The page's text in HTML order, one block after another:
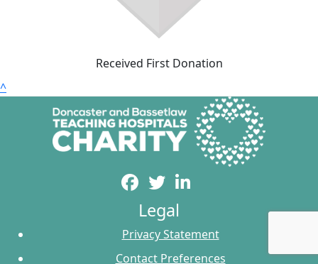
Received First Donation
^
Legal
Privacy Statement
Contact Preferences